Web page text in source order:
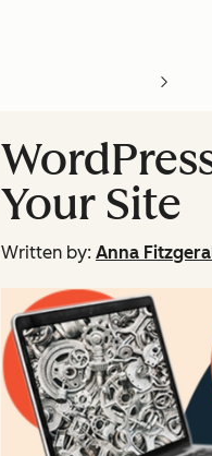
Your Site
Written by: Anna